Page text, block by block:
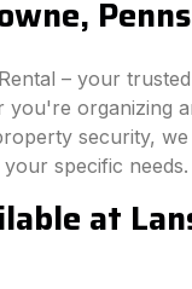
– your
organizing
security,
specific needs.
at